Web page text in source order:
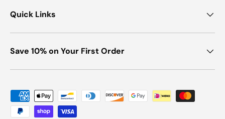
Quick Links
Save 10% on Your First Order
Payment methods accepted